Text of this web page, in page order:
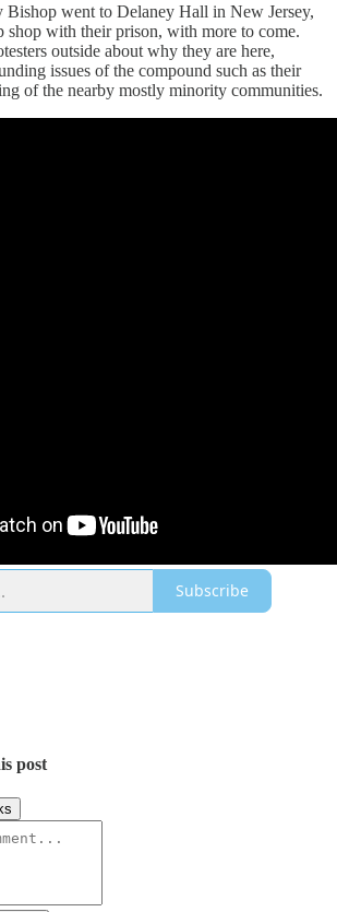
Bishop went to Delaney Hall in New Jersey,
shop with their prison, with more to come.
outside about why they are here,
issues of the compound such as their
of the nearby mostly minority communities.
Subscribe
post